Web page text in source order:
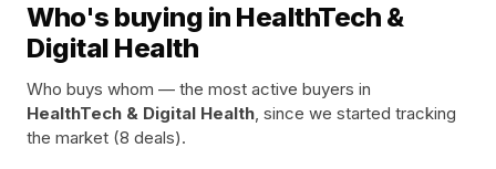
Who's buying in HealthTech &
Digital Health
Who buys whom — the most active buyers in
HealthTech & Digital Health, since we started tracking
the market (8 deals).